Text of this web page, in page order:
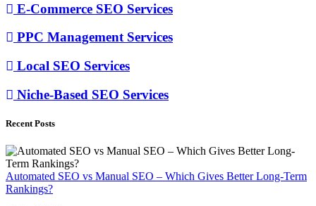
E-Commerce SEO Services
PPC Management Services
Local SEO Services
Niche-Based SEO Services
Recent Posts
Automated SEO vs Manual SEO – Which Gives Better Long-Term
Rankings?